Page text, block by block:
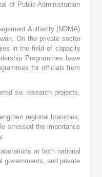
of Public Administration
Authority (NDMA)
On the private sector
in the field of capacity
Programmes have
for officials from
six research projects,
regional branches,
stressed the importance
at both national
governments, and private